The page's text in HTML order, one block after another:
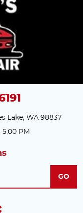
Lake, WA 98837
5:00 PM
GO